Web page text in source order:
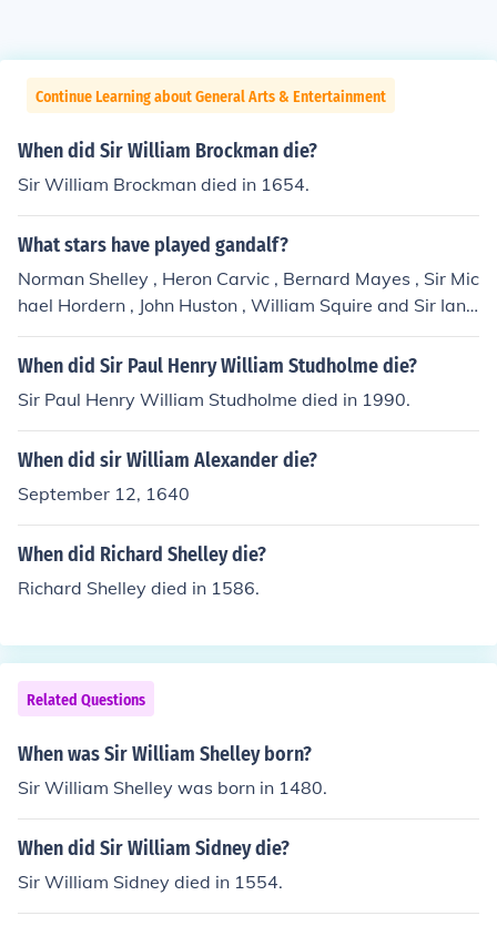
Continue Learning about General Arts & Entertainment
When did Sir William Brockman die?
Sir William Brockman died in 1654.
What stars have played gandalf?
Norman Shelley , Heron Carvic , Bernard Mayes , Sir Mic
hael Hordern , John Huston , William Squire and Sir Ian
McKellen .
When did Sir Paul Henry William Studholme die?
Sir Paul Henry William Studholme died in 1990.
When did sir William Alexander die?
September 12, 1640
When did Richard Shelley die?
Richard Shelley died in 1586.
Related Questions
When was Sir William Shelley born?
Sir William Shelley was born in 1480.
When did Sir William Sidney die?
Sir William Sidney died in 1554.